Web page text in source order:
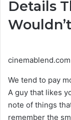
Details
Wouldn’t
cinemablend.com
We tend to pay
A guy that likes
note of things
remember the